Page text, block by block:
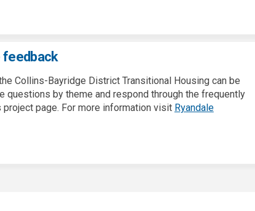
feedback
Collins-Bayridge District Transitional Housing can be
questions by theme and respond through the frequently
page. For more information visit Ryandale